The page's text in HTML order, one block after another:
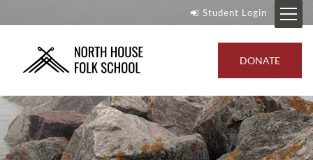
Student Login
DONATE